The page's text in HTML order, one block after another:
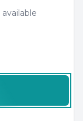
available